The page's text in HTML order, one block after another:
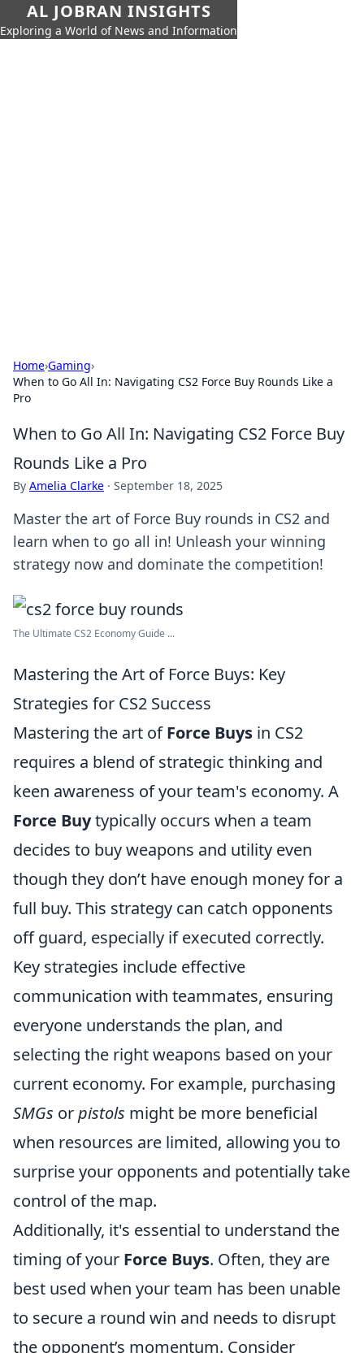
AL JOBRAN INSIGHTS
Exploring a World of News and Information
Home›Gaming›
When to Go All In: Navigating CS2 Force Buy Rounds Like a
Pro
When to Go All In: Navigating CS2 Force Buy
Rounds Like a Pro
By Amelia Clarke · September 18, 2025
Master the art of Force Buy rounds in CS2 and
learn when to go all in! Unleash your winning
strategy now and dominate the competition!
The Ultimate CS2 Economy Guide ...
Mastering the Art of Force Buys: Key
Strategies for CS2 Success
Mastering the art ofForce Buys in CS2
requires a blend of strategic thinking and
keen awareness of your team's economy. A
Force Buytypically occurs when a team
decides to buy weapons and utility even
though they don’t have enough money for a
full buy. This strategy can catch opponents
off guard, especially if executed correctly.
Key strategies include effective
communication with teammates, ensuring
everyone understands the plan, and
selecting the right weapons based on your
current economy. For example, purchasing
SMGs orpistols might be more beneficial
when resources are limited, allowing you to
surprise your opponents and potentially take
control of the map.
Additionally, it's essential to understand the
timing of your Force Buys. Often, they are
best used when your team has been unable
to secure a round win and needs to disrupt
the opponent’s momentum. Consider